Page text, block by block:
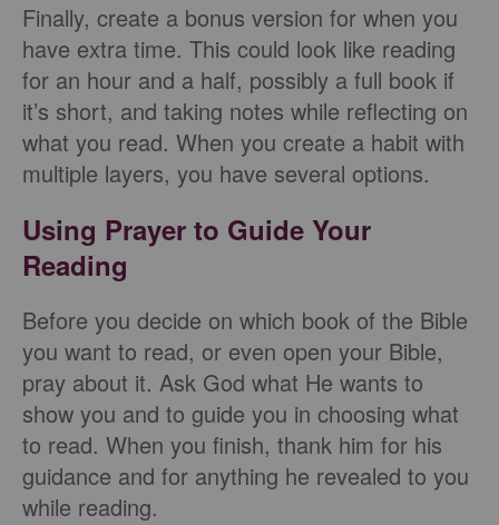
Finally, create a bonus version for when you
have extra time. This could look like reading
for an hour and a half, possibly a full book if
it’s short, and taking notes while reflecting on
what you read. When you create a habit with
multiple layers, you have several options.
Using Prayer to Guide Your
Reading
Before you decide on which book of the Bible
you want to read, or even open your Bible,
pray about it. Ask God what He wants to
show you and to guide you in choosing what
to read. When you finish, thank him for his
guidance and for anything he revealed to you
while reading.